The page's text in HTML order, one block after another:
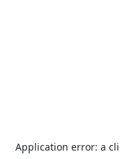
Application error: a